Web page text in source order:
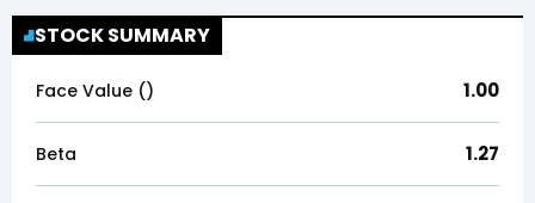
STOCK SUMMARY
Face Value (₹) 1.00
Beta 1.27